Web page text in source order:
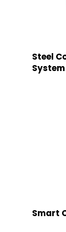
Steel
System
Smart